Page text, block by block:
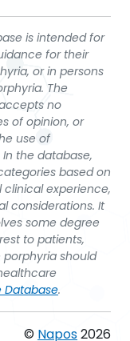
is intended for
for their
or in persons
The
no
of opinion, or
use of
the database,
based on
experience,
considerations. It
some degree
to patients,
should
Database.
© Napos2026